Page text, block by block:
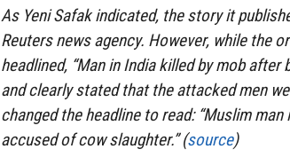
As Yeni Safak indicated, the story it
Reuters news agency. However, while the
headlined, “Man in India killed by mob after
and clearly stated that the attacked men
changed the headline to read: “Muslim
accused of cow slaughter.” (source)